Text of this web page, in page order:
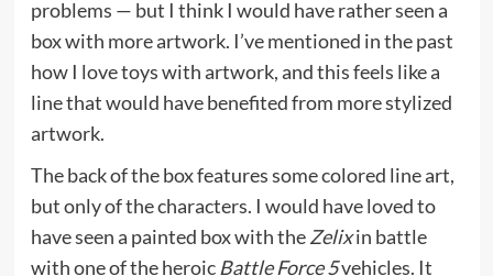
problems — but I think I would have rather seen a
box with more artwork. I’ve mentioned in the past
how I love toys with artwork, and this feels like a
line that would have benefited from more stylized
artwork.
The back of the box features some colored line art,
but only of the characters. I would have loved to
have seen a painted box with theZelixin battle
with one of the heroic Battle Force 5vehicles. It